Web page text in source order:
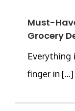
Must-
Grocery
Everything
finger in [...]